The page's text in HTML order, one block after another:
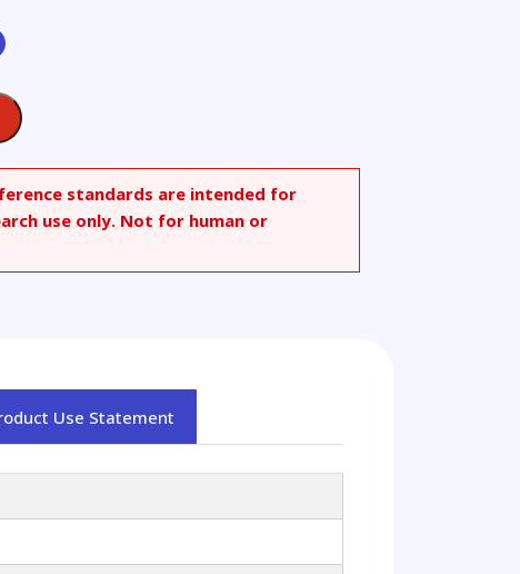
standards are intended for
use only. Not for human or
Use Statement